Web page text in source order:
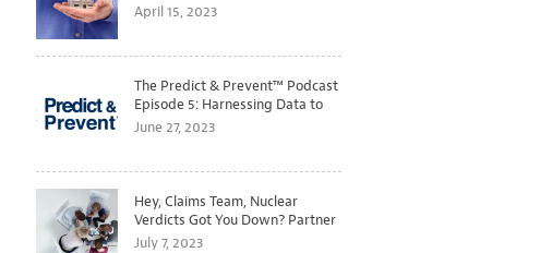
Markets
April 15, 2023
The Predict & Prevent™ Podcast
Episode 5: Harnessing Data to
Better Predict and Prevent
June 27, 2023
Hey, Claims Team, Nuclear
Verdicts Got You Down? Partner
with Legal to Get Ahead of
July 7, 2023